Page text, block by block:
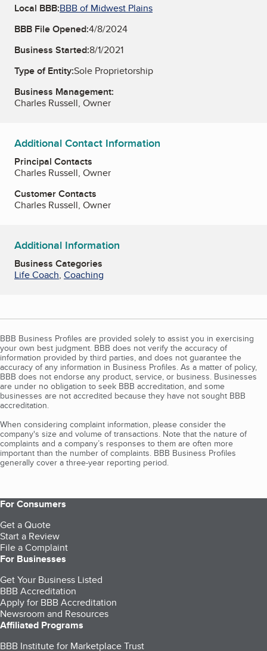
Local BBB:BBB of Midwest Plains
BBB File Opened:4/8/2024
Business Started:8/1/2021
Type of Entity:Sole Proprietorship
Business Management:
Charles Russell, Owner
Additional Contact Information
Principal Contacts
Charles Russell, Owner
Customer Contacts
Charles Russell, Owner
Additional Information
Business Categories
Life Coach, Coaching
BBB Business Profiles are provided solely to assist you in exercising
your own best judgment. BBB does not verify the accuracy of
information provided by third parties, and does not guarantee the
accuracy of any information in Business Profiles. As a matter of policy,
BBB does not endorse any product, service, or business. Businesses
are under no obligation to seek BBB accreditation, and some
businesses are not accredited because they have not sought BBB
accreditation.
When considering complaint information, please consider the
company's size and volume of transactions. Note that the nature of
complaints and a company’s responses to them are often more
important than the number of complaints. BBB Business Profiles
generally cover a three-year reporting period.
For Consumers
Get a Quote
Start a Review
File a Complaint
For Businesses
Get Your Business Listed
BBB Accreditation
Apply for BBB Accreditation
Newsroom and Resources
Affiliated Programs
BBB Institute for Marketplace Trust